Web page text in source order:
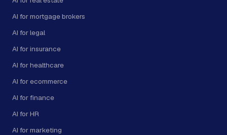
AI for mortgage brokers
AI for legal
AI for insurance
AI for healthcare
AI for ecommerce
AI for finance
AI for HR
AI for marketing